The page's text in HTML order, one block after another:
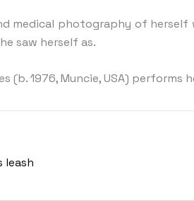
medical photography of
saw herself as.
(b. 1976, Muncie, USA)
leash